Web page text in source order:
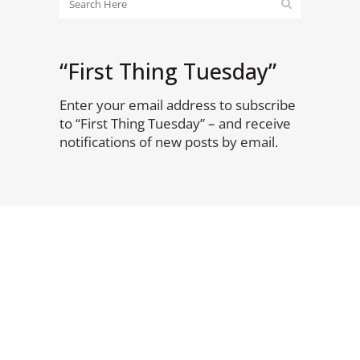
“First Thing Tuesday”
Enter your email address to subscribe
to “First Thing Tuesday” – and receive
notifications of new posts by email.